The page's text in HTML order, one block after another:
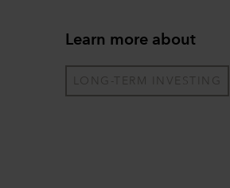
Learn more about
LONG-TERM INVESTING